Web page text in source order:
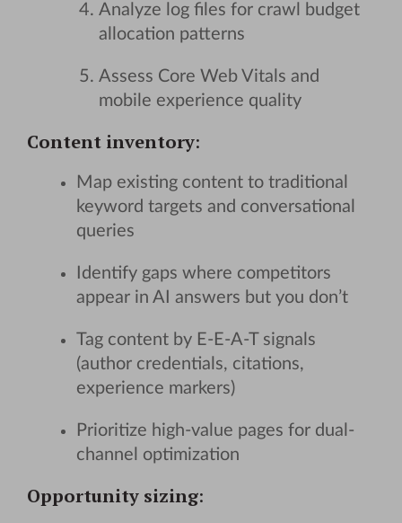
Analyze log files for crawl budget
allocation patterns
Assess Core Web Vitals and
mobile experience quality
Content inventory:
Map existing content to traditional
keyword targets and conversational
queries
Identify gaps where competitors
appear in AI answers but you don’t
Tag content by E-E-A-T signals
(author credentials, citations,
experience markers)
Prioritize high-value pages for dual-
channel optimization
Opportunity sizing: